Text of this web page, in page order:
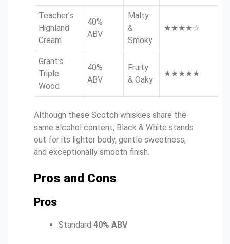
Teacher’s
Highland
Cream
40%
ABV
Malty
&
Smoky
★★★★☆
Grant’s
Triple
Wood
40%
ABV
Fruity
& Oaky
★★★★★
Although these Scotch whiskies share the
same alcohol content, Black & White stands
out for its lighter body, gentle sweetness,
and exceptionally smooth finish.
Pros and Cons
Pros
Standard 40% ABV